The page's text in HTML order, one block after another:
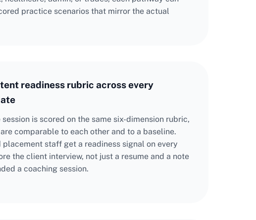
practice scenarios that mirror the actual
readiness rubric across every
is scored on the same six-dimension rubric,
comparable to each other and to a baseline.
placement staff get a readiness signal on every
the client interview, not just a resume and a note
a coaching session.